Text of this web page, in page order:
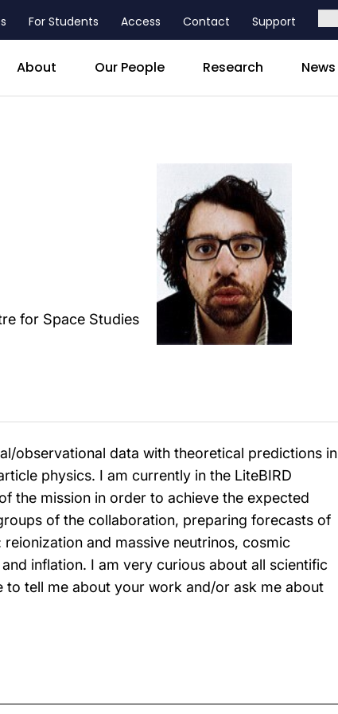
For Students Access Contact Support
About Our People Research News
for Space Studies
observational data with theoretical predictions in
physics. I am currently in the LiteBIRD
the mission in order to achieve the expected
of the collaboration, preparing forecasts of
and massive neutrinos, cosmic
inflation. I am very curious about all scientific
tell me about your work and/or ask me about